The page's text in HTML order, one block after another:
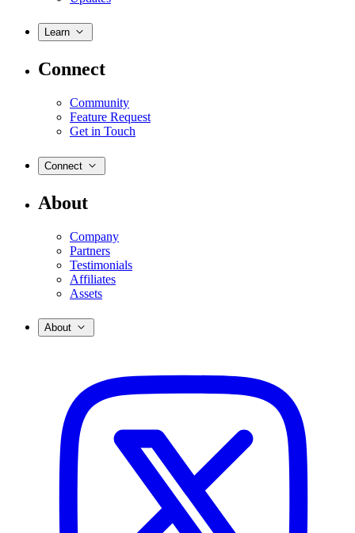
Learn
Connect
Community
Feature Request
Get in Touch
Connect
About
Company
Partners
Testimonials
Affiliates
Assets
About